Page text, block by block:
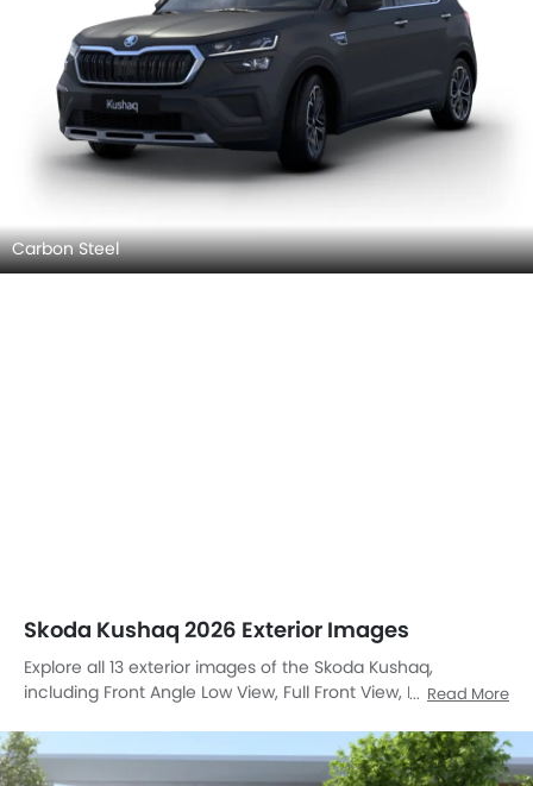
Carbon Steel
Skoda Kushaq 2026 Exterior Images
Explore all 13 exterior images of the Skoda Kushaq,
including Front Angle Low View, Full Front View, Front
View, Rear Angle View, Headlight, Tail Light, Sunroof
Moonroof, Wheel, Grille View, Medium Angle Front View.
Read More